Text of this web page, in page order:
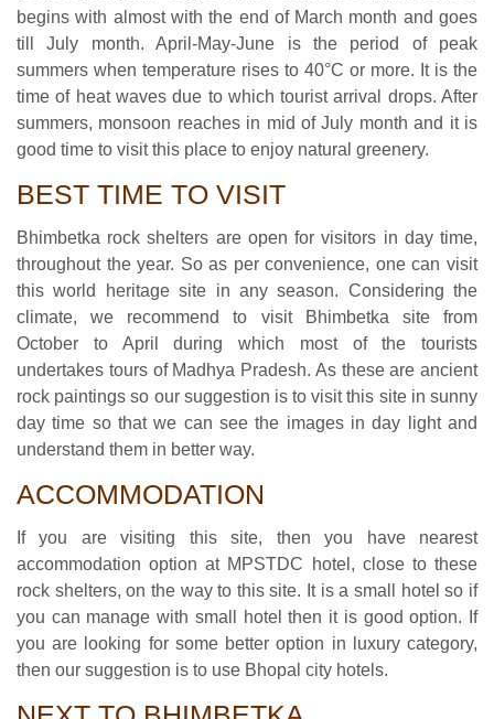
begins with almost with the end of March month and goes
till July month. April-May-June is the period of peak
summers when temperature rises to 40°C or more. It is the
time of heat waves due to which tourist arrival drops. After
summers, monsoon reaches in mid of July month and it is
good time to visit this place to enjoy natural greenery.
BEST TIME TO VISIT
Bhimbetka rock shelters are open for visitors in day time,
throughout the year. So as per convenience, one can visit
this world heritage site in any season. Considering the
climate, we recommend to visit Bhimbetka site from
October to April during which most of the tourists
undertakes tours of Madhya Pradesh. As these are ancient
rock paintings so our suggestion is to visit this site in sunny
day time so that we can see the images in day light and
understand them in better way.
ACCOMMODATION
If you are visiting this site, then you have nearest
accommodation option at MPSTDC hotel, close to these
rock shelters, on the way to this site. It is a small hotel so if
you can manage with small hotel then it is good option. If
you are looking for some better option in luxury category,
then our suggestion is to use Bhopal city hotels.